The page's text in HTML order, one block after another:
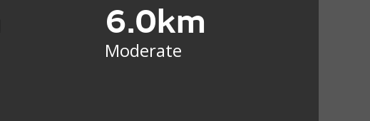
6.0km
Moderate